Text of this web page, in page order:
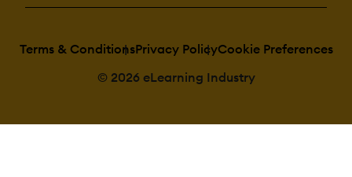
Terms & ConditionsPrivacy PolicyCookie Preferences
© 2026 eLearning Industry